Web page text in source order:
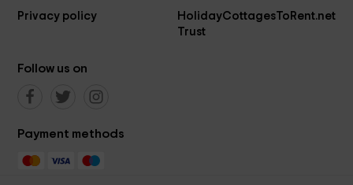
Privacy policy
HolidayCottagesToRent.net
Trust
Follow us on
Payment methods